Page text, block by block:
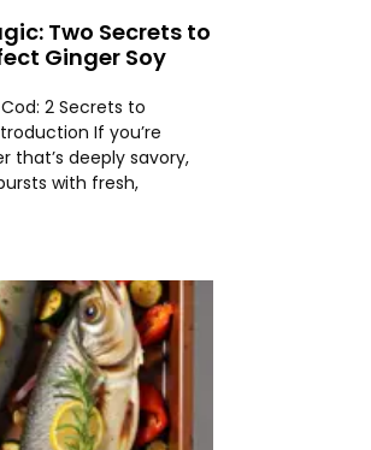
Two Secrets to
Ginger Soy
2 Secrets to
If you’re
that’s deeply savory,
with fresh,